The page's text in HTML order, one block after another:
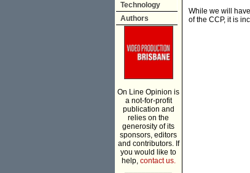
Technology
Authors
On Line Opinion is
a not-for-profit
publication and
relies on the
generosity of its
sponsors, editors
and contributors. If
you would like to
help, contact us.
While we will
of the CCP, it is